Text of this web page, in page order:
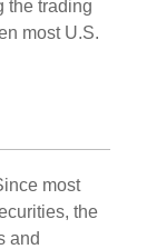
the trading
most U.S.
most
the
and